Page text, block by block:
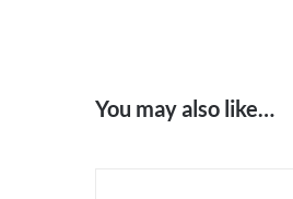
You may also like…